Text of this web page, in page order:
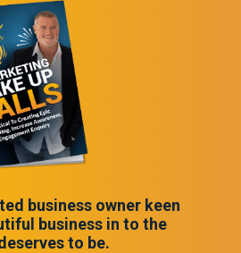
business owner keen
business in to the
to be.